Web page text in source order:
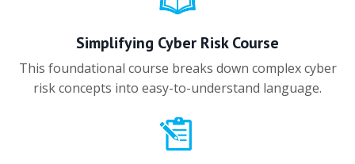
Simplifying Cyber Risk Course
This foundational course breaks down complex cyber
risk concepts into easy-to-understand language.